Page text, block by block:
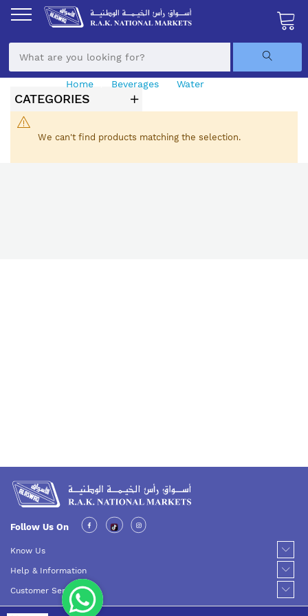
My
Skip
Home Beverages Water
We can't find products matching the selection.
CATEGORIES
Follow Us On
Know Us
Help & Information
Customer Service